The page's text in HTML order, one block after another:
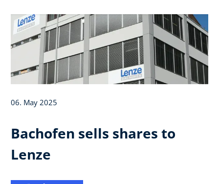
06. May 2025
Bachofen sells shares to
Lenze